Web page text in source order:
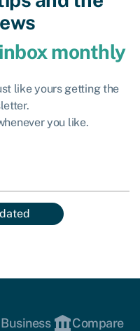
monthly
like yours getting the
you like.
Business
Compare